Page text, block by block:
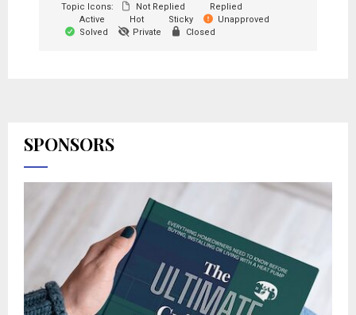
Topic Icons:
Not Replied
Replied
Active
Hot Sticky
Unapproved
Solved
Private Closed
SPONSORS